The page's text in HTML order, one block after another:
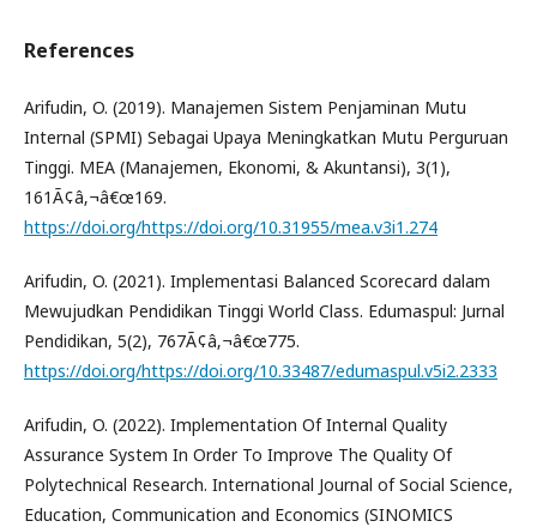
References
Arifudin, O. (2019). Manajemen Sistem Penjaminan Mutu
Internal (SPMI) Sebagai Upaya Meningkatkan Mutu Perguruan
Tinggi. MEA (Manajemen, Ekonomi, & Akuntansi), 3(1),
161Ã¢â‚¬â€œ169.
https://doi.org/https://doi.org/10.31955/mea.v3i1.274
Arifudin, O. (2021). Implementasi Balanced Scorecard dalam
Mewujudkan Pendidikan Tinggi World Class. Edumaspul: Jurnal
Pendidikan, 5(2), 767Ã¢â‚¬â€œ775.
https://doi.org/https://doi.org/10.33487/edumaspul.v5i2.2333
Arifudin, O. (2022). Implementation Of Internal Quality
Assurance System In Order To Improve The Quality Of
Polytechnical Research. International Journal of Social Science,
Education, Communication and Economics (SINOMICS